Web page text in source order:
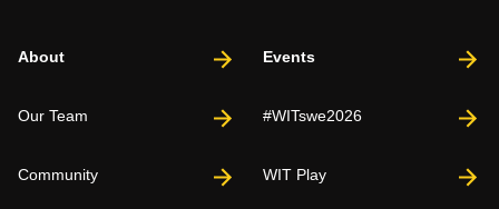
About
Our Team
Community
Events
#WITswe2026
WIT Play